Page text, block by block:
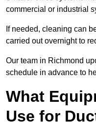
commercial or industrial
If needed, cleaning can
carried out overnight to
Our team in Richmond
schedule in advance to
What
Use for